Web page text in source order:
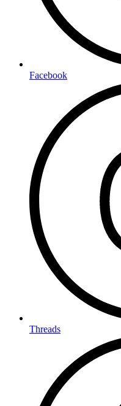
Facebook
Threads